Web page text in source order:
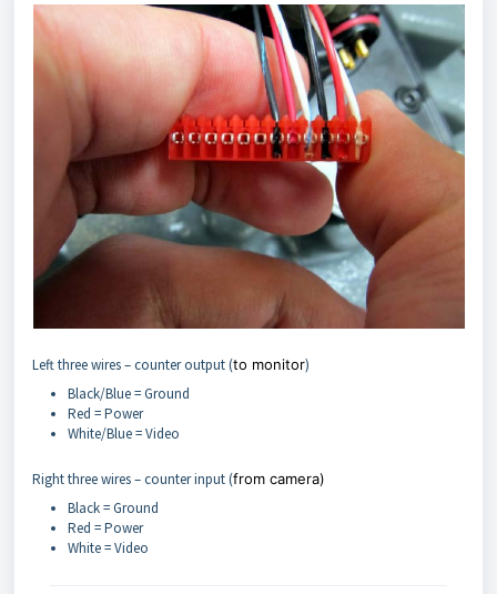
Left three wires – counter output (to monitor)
Black/Blue = Ground
Red = Power
White/Blue = Video
Right three wires – counter input (from camera)
Black = Ground
Red = Power
White = Video